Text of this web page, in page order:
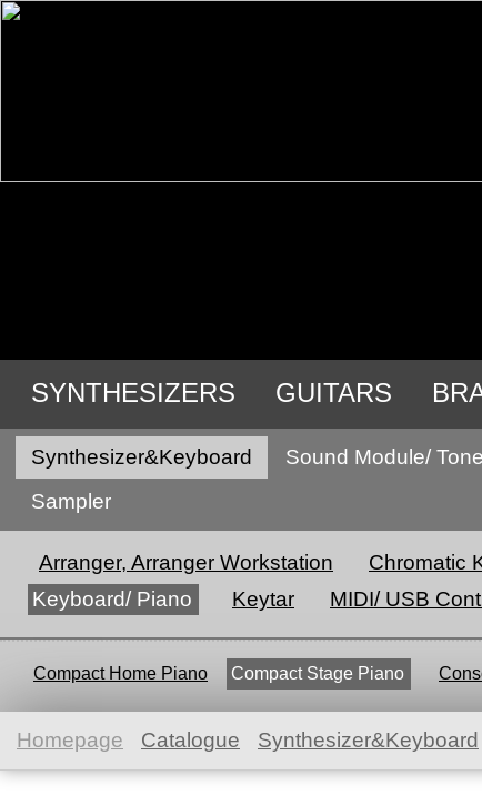
SYNTHESIZERS GUITARS
Synthesizer&Keyboard Sound Module/
Sampler
Arranger, Arranger Workstation Chromatic
Keyboard/ Piano
Keytar MIDI/ USB
Compact Home Piano Compact Stage Piano
Homepage Catalogue Synthesizer&Keyboard